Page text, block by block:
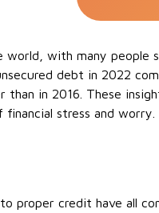
with many
debt in 2022
in 2016. These
stress and
proper credit have all